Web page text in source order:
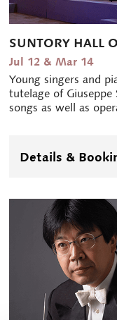
SUNTORY HALL
Jul 12 & Mar 14
Young singers and
tutelage of Giuseppe
songs as well as
the venue's
Details &